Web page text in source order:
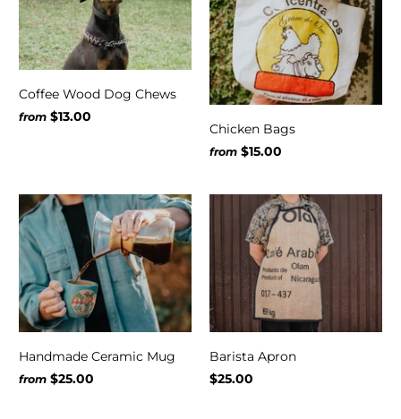
Coffee Wood Dog Chews
from $13.00
Chicken Bags
from $15.00
Handmade Ceramic Mug
from $25.00
Barista Apron
$25.00